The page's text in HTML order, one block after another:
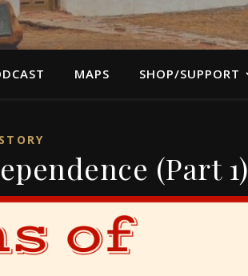
MAPS SHOP/SUPPORT
(Part 1)